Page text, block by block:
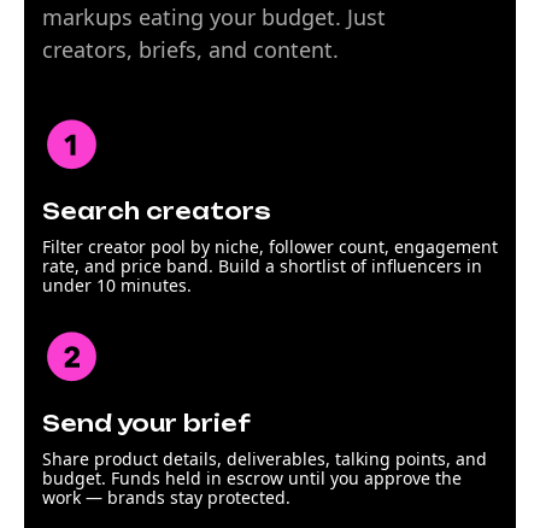
markups eating your budget. Just
creators, briefs, and content.
Search creators
Filter creator pool by niche, follower count, engagement
rate, and price band. Build a shortlist of influencers in
under 10 minutes.
Send your brief
Share product details, deliverables, talking points, and
budget. Funds held in escrow until you approve the
work — brands stay protected.